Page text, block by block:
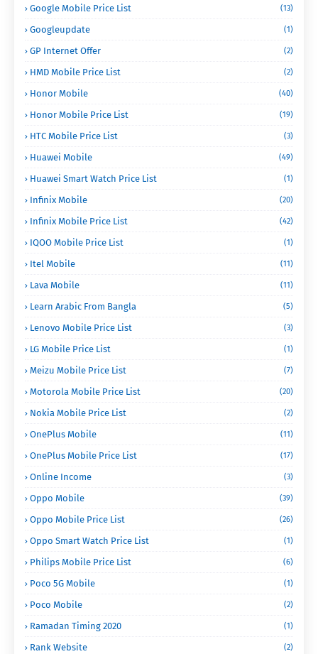
Google Mobile Price List (13)
Googleupdate (1)
GP Internet Offer (2)
HMD Mobile Price List (2)
Honor Mobile (40)
Honor Mobile Price List (19)
HTC Mobile Price List (3)
Huawei Mobile (49)
Huawei Smart Watch Price List (1)
Infinix Mobile (20)
Infinix Mobile Price List (42)
IQOO Mobile Price List (1)
Itel Mobile (11)
Lava Mobile (11)
Learn Arabic From Bangla (5)
Lenovo Mobile Price List (3)
LG Mobile Price List (1)
Meizu Mobile Price List (7)
Motorola Mobile Price List (20)
Nokia Mobile Price List (2)
OnePlus Mobile (11)
OnePlus Mobile Price List (17)
Online Income (3)
Oppo Mobile (39)
Oppo Mobile Price List (26)
Oppo Smart Watch Price List (1)
Philips Mobile Price List (6)
Poco 5G Mobile (1)
Poco Mobile (2)
Ramadan Timing 2020 (1)
Rank Website (2)